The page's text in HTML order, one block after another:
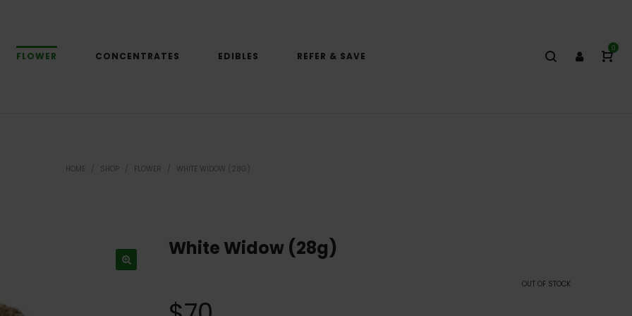
FLOWER CONCENTRATES EDIBLES REFER & SAVE
0
HOME / SHOP / FLOWER / WHITE WIDOW (28G)
White Widow (28g)
OUT OF STOCK